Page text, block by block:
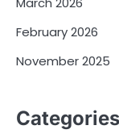
February 2026
November 2025
Categories